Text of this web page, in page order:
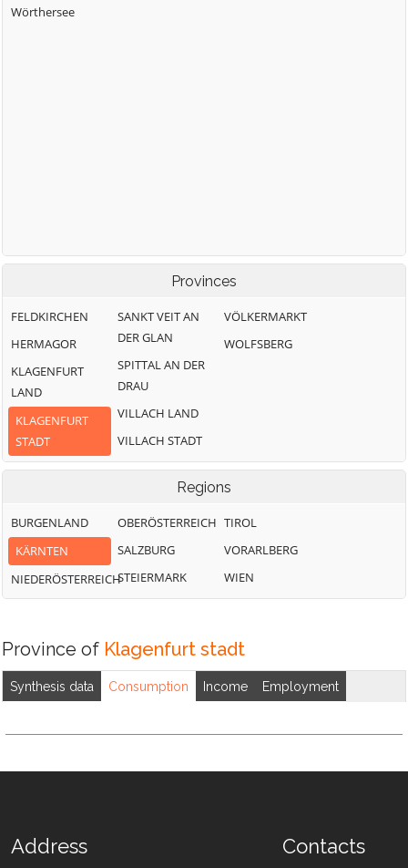
Wörthersee
Provinces
FELDKIRCHEN
HERMAGOR
KLAGENFURT
LAND
KLAGENFURT
STADT
SANKT VEIT AN
DER GLAN
SPITTAL AN DER
DRAU
VILLACH LAND
VILLACH STADT
VÖLKERMARKT
WOLFSBERG
Regions
BURGENLAND
KÄRNTEN
NIEDERÖSTERREICH
OBERÖSTERREICH
SALZBURG
STEIERMARK
TIROL
VORARLBERG
WIEN
Province of Klagenfurt stadt
Synthesis data Consumption Income Employment
Address Contacts